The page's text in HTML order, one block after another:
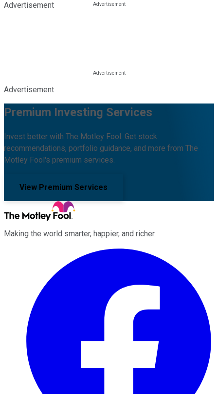
Advertisement
Advertisement
Premium Investing Services
Invest better with The Motley Fool. Get stock
recommendations, portfolio guidance, and more from The
Motley Fool's premium services.
View Premium Services
Making the world smarter, happier, and richer.